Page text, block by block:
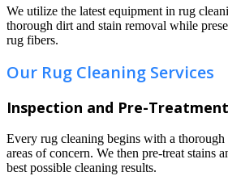
We utilize the latest equipment in rug
thorough dirt and stain removal while
rug fibers.
Our Rug Cleaning Services
Inspection and Pre-Treatment
Every rug cleaning begins with a
areas of concern. We then pre-treat stains
best possible cleaning results.